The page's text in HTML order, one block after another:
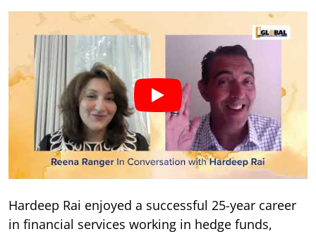
Hardeep Rai enjoyed a successful 25-year career
in financial services working in hedge funds,